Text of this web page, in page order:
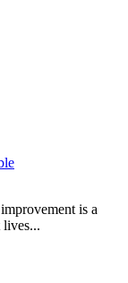
is a
lives...